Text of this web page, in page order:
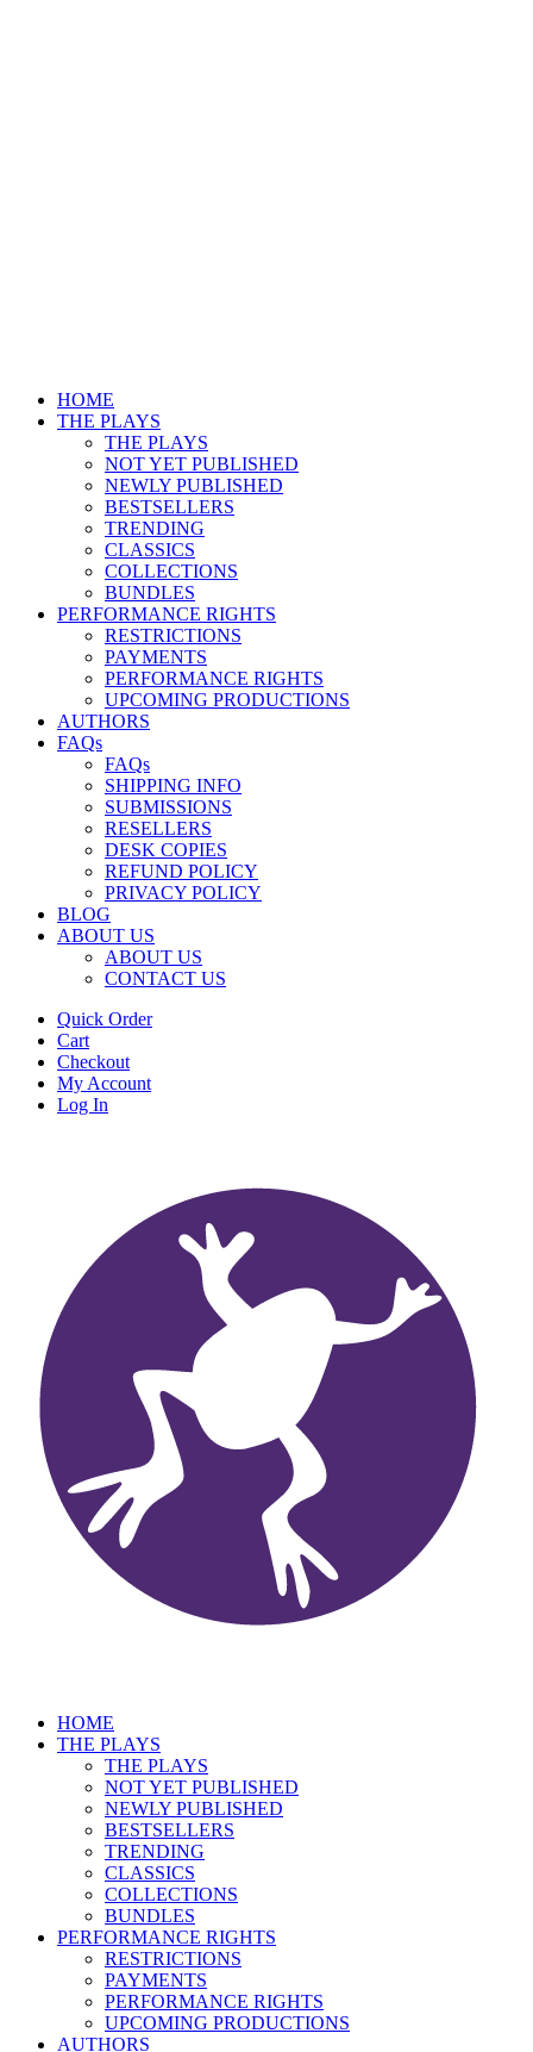
HOME
THE PLAYS
THE PLAYS
NOT YET PUBLISHED
NEWLY PUBLISHED
BESTSELLERS
TRENDING
CLASSICS
COLLECTIONS
BUNDLES
PERFORMANCE RIGHTS
RESTRICTIONS
PAYMENTS
PERFORMANCE RIGHTS
UPCOMING PRODUCTIONS
AUTHORS
FAQs
FAQs
SHIPPING INFO
SUBMISSIONS
RESELLERS
DESK COPIES
REFUND POLICY
PRIVACY POLICY
BLOG
ABOUT US
ABOUT US
CONTACT US
Quick Order
Cart
Checkout
My Account
Log In
HOME
THE PLAYS
THE PLAYS
NOT YET PUBLISHED
NEWLY PUBLISHED
BESTSELLERS
TRENDING
CLASSICS
COLLECTIONS
BUNDLES
PERFORMANCE RIGHTS
RESTRICTIONS
PAYMENTS
PERFORMANCE RIGHTS
UPCOMING PRODUCTIONS
AUTHORS